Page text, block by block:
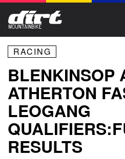
RACING
BLENKINSOP
ATHERTON
LEOGANG
RESULTS